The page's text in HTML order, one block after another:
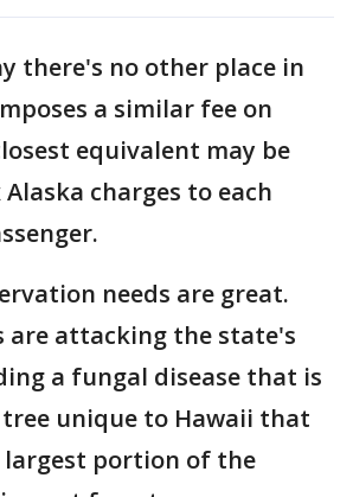
there's no other place in
a similar fee on
equivalent may be
charges to each
needs are great.
are attacking the state's
a fungal disease that is
unique to Hawaii that
largest portion of the